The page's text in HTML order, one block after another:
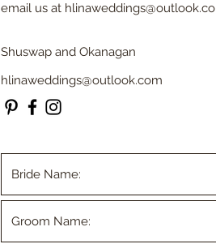
email us at
Shuswap and Okanagan
hlinaweddings@outlook.com